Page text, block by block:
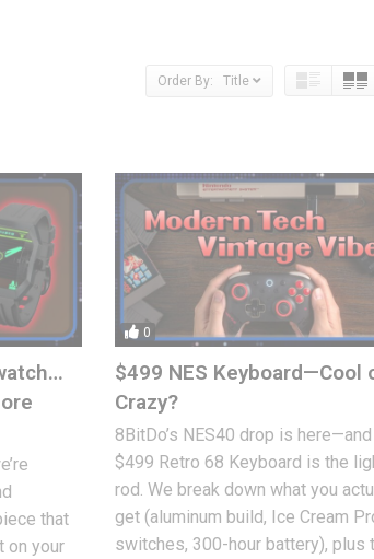
Order By: Title
that
on your
0
$499 NES Keyboard—Cool
Crazy?
8BitDo’s NES40 drop is
$499 Retro 68 Keyboard is the
rod. We break down what you
get (aluminum build, Ice Cream
switches, 300-hour battery), plus